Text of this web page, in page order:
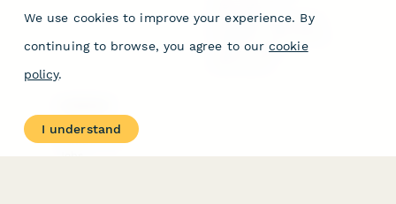
DocuSign Alternative
Jotform Sign
About
Contact Us
We use cookies to improve your experience. By
continuing to browse, you agree to our cookie
policy.
I understand